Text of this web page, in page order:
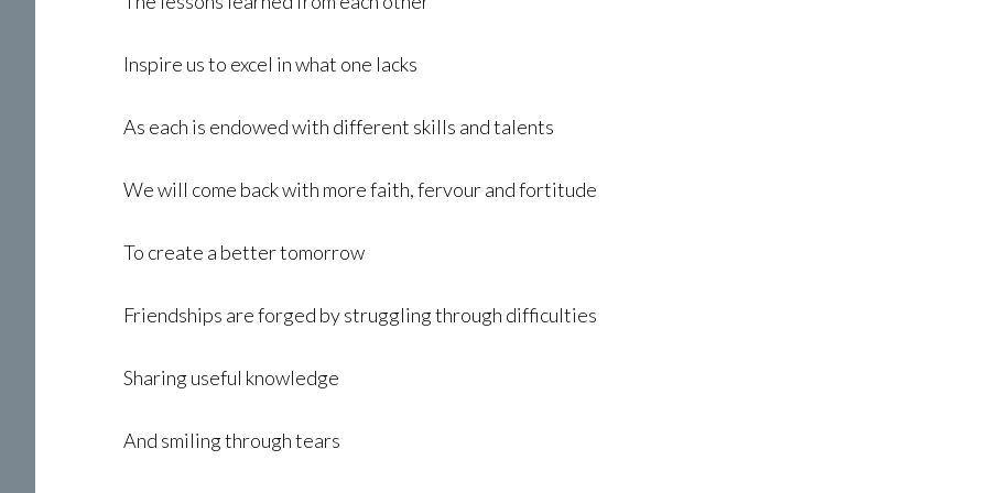
Inspire us to excel in what one lacks
As each is endowed with different skills and talents
We will come back with more faith, fervour and fortitude
To create a better tomorrow
Friendships are forged by struggling through difficulties
Sharing useful knowledge
And smiling through tears